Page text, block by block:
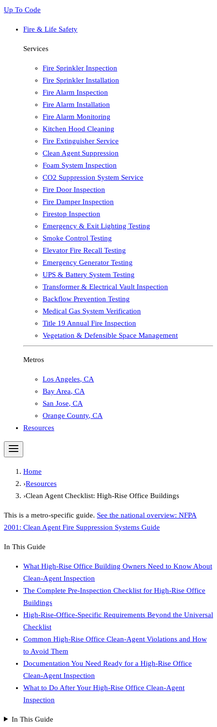
Up To Code
Fire & Life Safety
Services
Fire Sprinkler Inspection
Fire Sprinkler Installation
Fire Alarm Inspection
Fire Alarm Installation
Fire Alarm Monitoring
Kitchen Hood Cleaning
Fire Extinguisher Service
Clean Agent Suppression
Foam System Inspection
CO2 Suppression System Service
Fire Door Inspection
Fire Damper Inspection
Firestop Inspection
Emergency & Exit Lighting Testing
Smoke Control Testing
Elevator Fire Recall Testing
Emergency Generator Testing
UPS & Battery System Testing
Transformer & Electrical Vault Inspection
Backflow Prevention Testing
Medical Gas System Verification
Title 19 Annual Fire Inspection
Vegetation & Defensible Space Management
Metros
Los Angeles, CA
Bay Area, CA
San Jose, CA
Orange County, CA
Resources
Home
›Resources
›Clean Agent Checklist: High-Rise Office Buildings
This is a metro-specific guide. See the national overview: NFPA
2001: Clean Agent Fire Suppression Systems Guide
In This Guide
What High-Rise Office Building Owners Need to Know About
Clean-Agent Inspection
The Complete Pre-Inspection Checklist for High-Rise Office
Buildings
High-Rise-Office-Specific Requirements Beyond the Universal
Checklist
Common High-Rise Office Clean-Agent Violations and How
to Avoid Them
Documentation You Need Ready for a High-Rise Office
Clean-Agent Inspection
What to Do After Your High-Rise Office Clean-Agent
Inspection
In This Guide